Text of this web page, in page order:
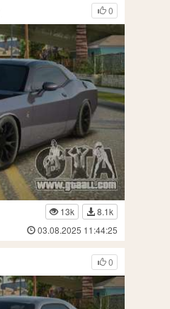
0
13k
8.1k
03.08.2025 11:44:25
0